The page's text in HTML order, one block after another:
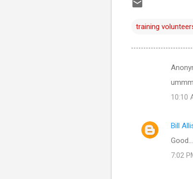
training
e
10:10
Bill
7:02